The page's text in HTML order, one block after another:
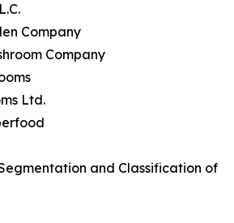
Company
Company
Ltd.
and Classification of